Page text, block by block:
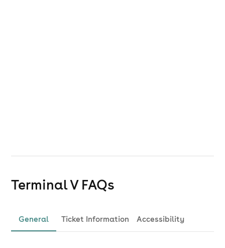
Terminal V FAQs
General Ticket Information Accessibility